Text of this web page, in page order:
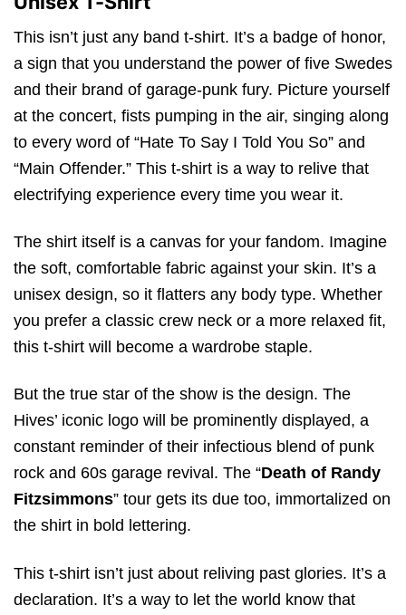
This isn’t just any band t-shirt. It’s a badge of honor,
a sign that you understand the power of five Swedes
and their brand of garage-punk fury. Picture yourself
at the concert, fists pumping in the air, singing along
to every word of “Hate To Say I Told You So” and
“Main Offender.” This t-shirt is a way to relive that
electrifying experience every time you wear it.
The shirt itself is a canvas for your fandom. Imagine
the soft, comfortable fabric against your skin. It’s a
unisex design, so it flatters any body type. Whether
you prefer a classic crew neck or a more relaxed fit,
this t-shirt will become a wardrobe staple.
But the true star of the show is the design. The
Hives’ iconic logo will be prominently displayed, a
constant reminder of their infectious blend of punk
rock and 60s garage revival. The “Death of Randy
Fitzsimmons” tour gets its due too, immortalized on
the shirt in bold lettering.
This t-shirt isn’t just about reliving past glories. It’s a
declaration. It’s a way to let the world know that